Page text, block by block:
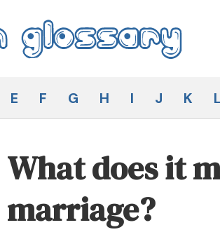
E F G H I J K L
What does it
marriage?